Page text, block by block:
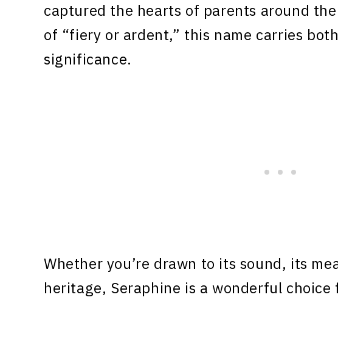
captured the hearts of parents around
of “fiery or ardent,” this name carries
significance.
Whether you’re drawn to its sound, its
heritage, Seraphine is a wonderful choice